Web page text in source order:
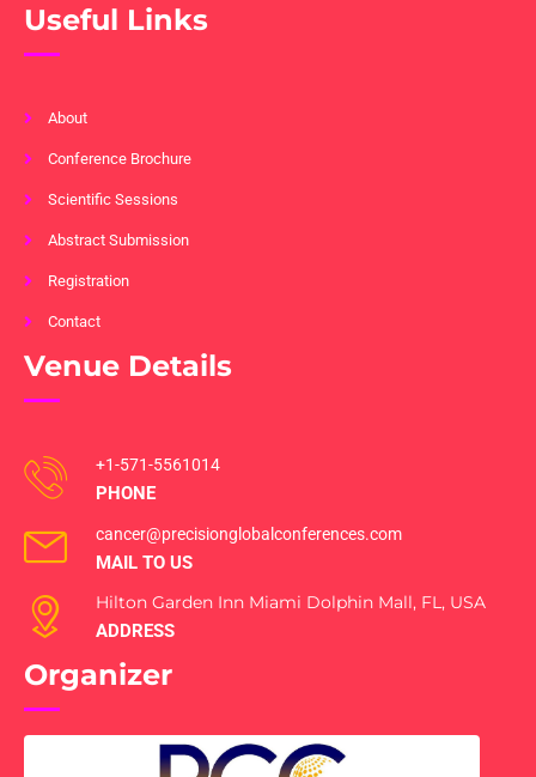
Useful Links
About
Conference Brochure
Scientific Sessions
Abstract Submission
Registration
Contact
Venue Details
+1-571-5561014
PHONE
cancer@precisionglobalconferences.com
MAIL TO US
Hilton Garden Inn Miami Dolphin Mall, FL, USA
ADDRESS
Organizer